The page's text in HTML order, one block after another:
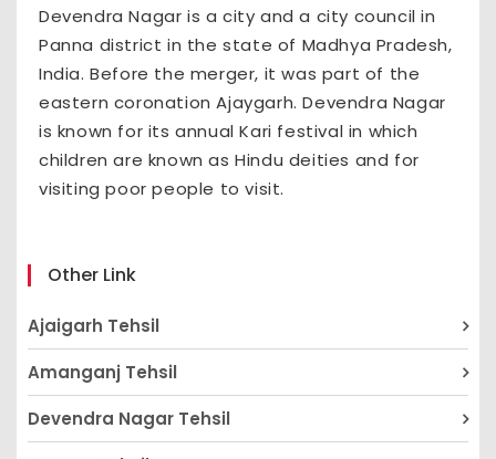
Devendra Nagar is a city and a city council in
Panna district in the state of Madhya Pradesh,
India. Before the merger, it was part of the
eastern coronation Ajaygarh. Devendra Nagar
is known for its annual Kari festival in which
children are known as Hindu deities and for
visiting poor people to visit.
Other Link
Ajaigarh Tehsil
Amanganj Tehsil
Devendra Nagar Tehsil